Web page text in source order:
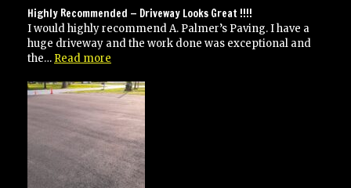
work
and
would
recommend
anyone!”
Highly Recommended — Driveway Looks Great !!!!
I would highly recommend A. Palmer’s Paving. I have a
huge driveway and the work done was exceptional and
the… Read more
—
Driveway
Looks
Great
!!!!”